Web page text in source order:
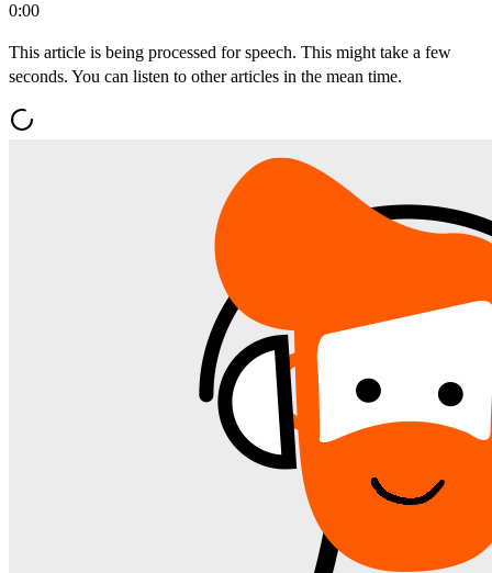
0:00
This article is being processed for speech. This might take a few
seconds. You can listen to other articles in the mean time.